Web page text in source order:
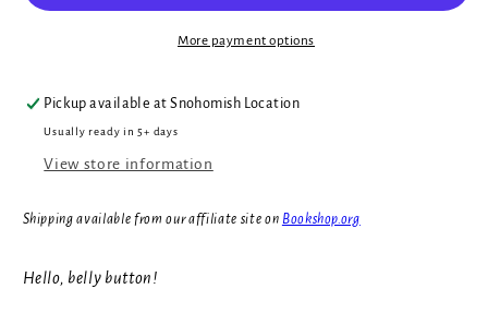
More payment options
Pickup available atSnohomish Location
Usually ready in 5+ days
View store information
Shipping available from our affiliate site on Bookshop.org
Hello, belly button!